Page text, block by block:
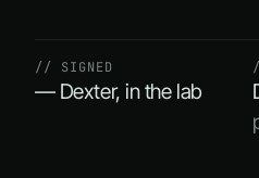
// SIGNED
— Dexter, in the lab